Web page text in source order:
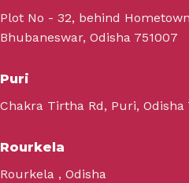
Plot No - 32, behind
Bhubaneswar, Odisha 751007
Puri
Chakra Tirtha Rd, Puri, Odisha
Rourkela
Rourkela , Odisha